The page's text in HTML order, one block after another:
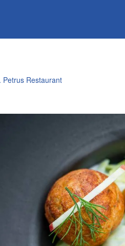
Petrus Restaurant